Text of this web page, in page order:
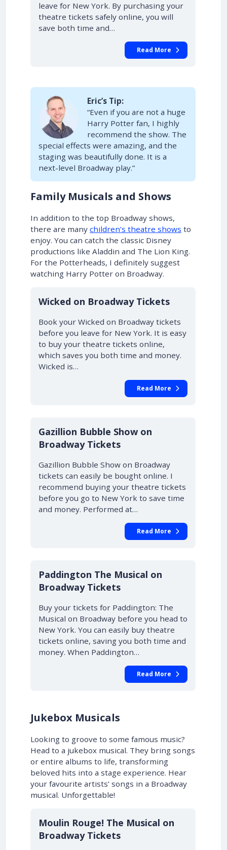
leave for New York. By purchasing your
theatre tickets safely online, you will
save both time and…
Read More
Eric’s Tip:
“Even if you are not a huge
Harry Potter fan, I highly
recommend the show. The
special effects were amazing, and the
staging was beautifully done. It is a
next-level Broadway play.”
Family Musicals and Shows
In addition to the top Broadway shows,
there are many children’s theatre shows to
enjoy. You can catch the classic Disney
productions like Aladdin and The Lion King.
For the Potterheads, I definitely suggest
watching Harry Potter on Broadway.
10% OFF
Wicked on Broadway Tickets
Book your Wicked on Broadway tickets
before you leave for New York. It is easy
to buy your theatre tickets online,
which saves you both time and money.
Wicked is…
Read More
Gazillion Bubble Show on
Broadway Tickets
Gazillion Bubble Show on Broadway
tickets can easily be bought online. I
recommend buying your theatre tickets
before you go to New York to save time
and money. Performed at…
Read More
Paddington The Musical on
Broadway Tickets
Buy your tickets for Paddington: The
Musical on Broadway before you head to
New York. You can easily buy theatre
tickets online, saving you both time and
money. When Paddington…
Read More
Jukebox Musicals
Looking to groove to some famous music?
Head to a jukebox musical. They bring songs
or entire albums to life, transforming
beloved hits into a stage experience. Hear
your favourite artists’ songs in a Broadway
musical. Unforgettable!
10% OFF
Moulin Rouge! The Musical on
Broadway Tickets